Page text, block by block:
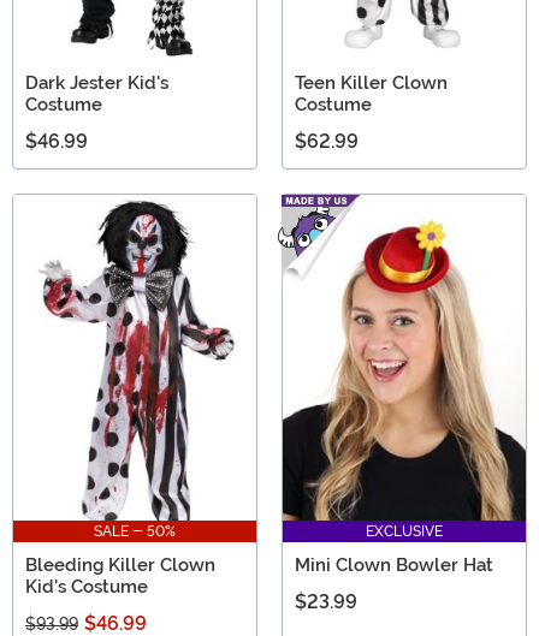
Dark Jester Kid's
Costume
$46.99
Teen Killer Clown
Costume
$62.99
SALE - 50%
Bleeding Killer Clown
Kid's Costume
$93.99 $46.99
EXCLUSIVE
Mini Clown Bowler Hat
$23.99